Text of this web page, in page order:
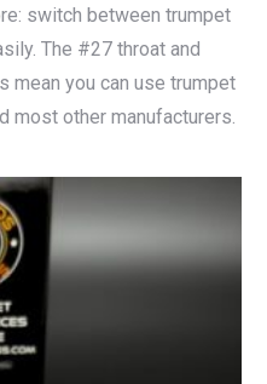
switch between trumpet
The #27 throat and
mean you can use trumpet
most other manufacturers.